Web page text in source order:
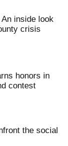
inside look
crisis
honors in
contest
the social